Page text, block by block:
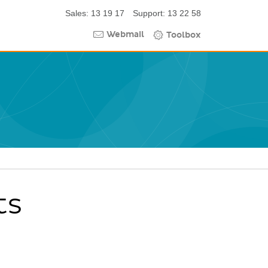
Sales: 13 19 17 Support: 13 22 58
Webmail Toolbox